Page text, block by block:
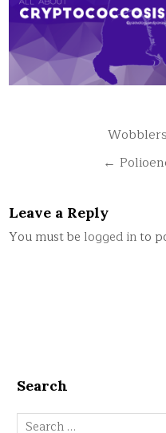
navigation
←
Leave a Reply
You must be logged into
Search
Search